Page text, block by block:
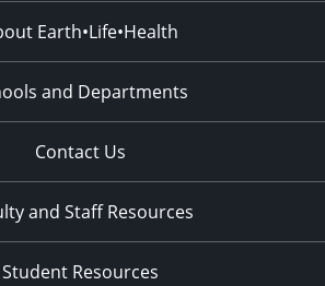
Earth•Life•Health
and Departments
Contact Us
and Staff Resources
Student Resources